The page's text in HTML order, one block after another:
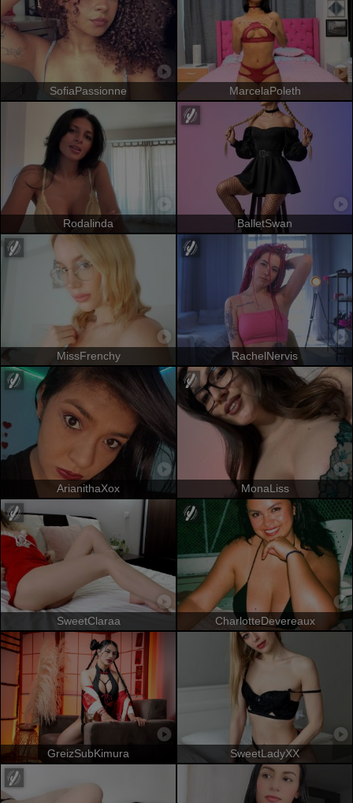
SofiaPassionne MarcelaPoleth
Rodalinda BalletSwan
MissFrenchy RachelNervis
ArianithaXox MonaLiss
SweetClaraa CharlotteDevereaux
GreizSubKimura SweetLadyXX